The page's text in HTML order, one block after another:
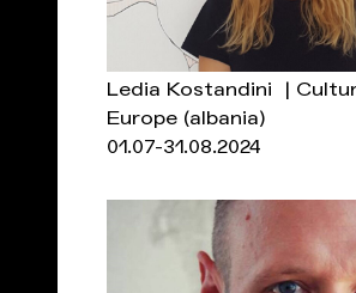
Ledia Kostandini |
Europe (albania)
01.07-31.08.2024